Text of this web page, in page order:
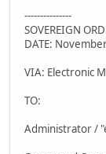
---------------
SOVEREIGN
DATE:
VIA: Electronic
TO:
Administrator /